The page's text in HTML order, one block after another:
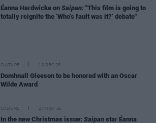
Éanna Hardwicke on Saipan: "This film is going to
totally reignite the ‘Who’s fault was it?’ debate"
CULTURE 10 DEC 25
Domhnall Gleeson to be honored with an Oscar
Wilde Award
CULTURE 27 NOV 25
In the new Christmas issue: Saipan star Éanna